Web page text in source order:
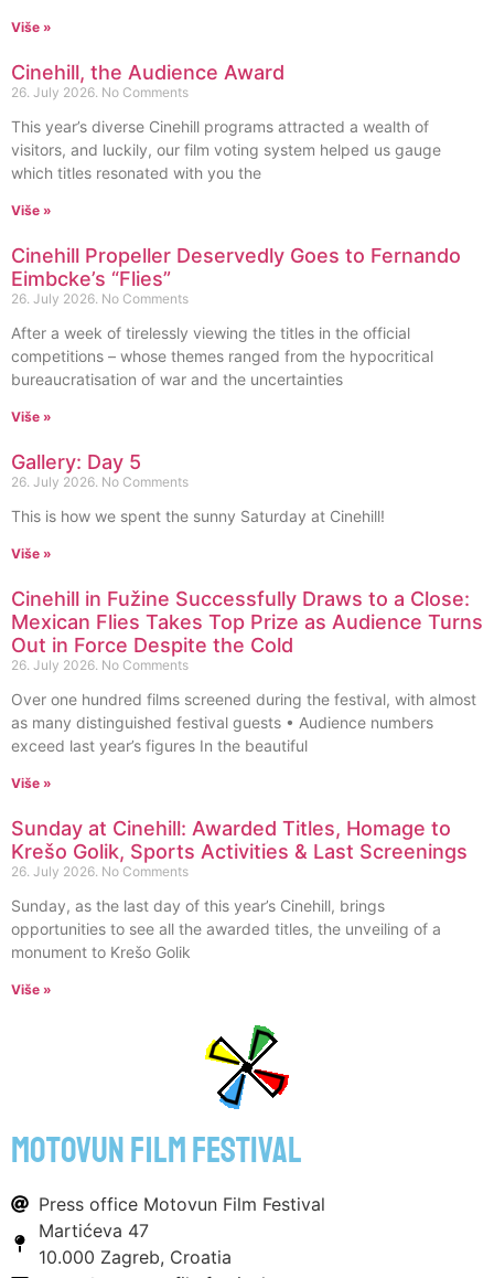
Više »
Cinehill, the Audience Award
26. July 2026. No Comments
This year’s diverse Cinehill programs attracted a wealth of
visitors, and luckily, our film voting system helped us gauge
which titles resonated with you the
Više »
Cinehill Propeller Deservedly Goes to Fernando
Eimbcke’s “Flies”
26. July 2026. No Comments
After a week of tirelessly viewing the titles in the official
competitions – whose themes ranged from the hypocritical
bureaucratisation of war and the uncertainties
Više »
Gallery: Day 5
26. July 2026. No Comments
This is how we spent the sunny Saturday at Cinehill!
Više »
Cinehill in Fužine Successfully Draws to a Close:
Mexican Flies Takes Top Prize as Audience Turns
Out in Force Despite the Cold
26. July 2026. No Comments
Over one hundred films screened during the festival, with almost
as many distinguished festival guests • Audience numbers
exceed last year’s figures In the beautiful
Više »
Sunday at Cinehill: Awarded Titles, Homage to
Krešo Golik, Sports Activities & Last Screenings
26. July 2026. No Comments
Sunday, as the last day of this year’s Cinehill, brings
opportunities to see all the awarded titles, the unveiling of a
monument to Krešo Golik
Više »
motovun film festival
Press office Motovun Film Festival
Martićeva 47
10.000 Zagreb, Croatia